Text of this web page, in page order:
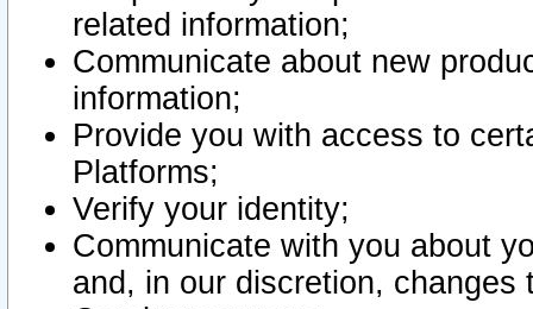
related information;
Communicate about new
information;
Provide you with access to
Platforms;
Verify your identity;
Communicate with you about
and, in our discretion,